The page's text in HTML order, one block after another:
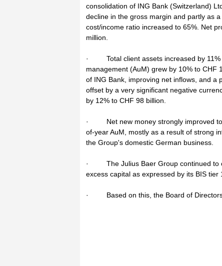
consolidation of ING Bank (Switzerland)
decline in the gross margin and partly as
cost/income ratio increased to 65%. Net
million.
· Total client assets increased by 11%
management (AuM) grew by 10% to CHF
of ING Bank, improving net inflows, and a
offset by a very significant negative
by 12% to CHF 98 billion.
· Net new money strongly improved to
of-year AuM, mostly as a result of strong
the Group's domestic German business.
· The Julius Baer Group continued to
excess capital as expressed by its BIS tier
· Based on this, the Board of Directors